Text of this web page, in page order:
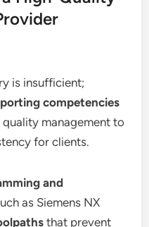
is insufficient;
competencies
management to
for clients.
and
as Siemens NX
that prevent